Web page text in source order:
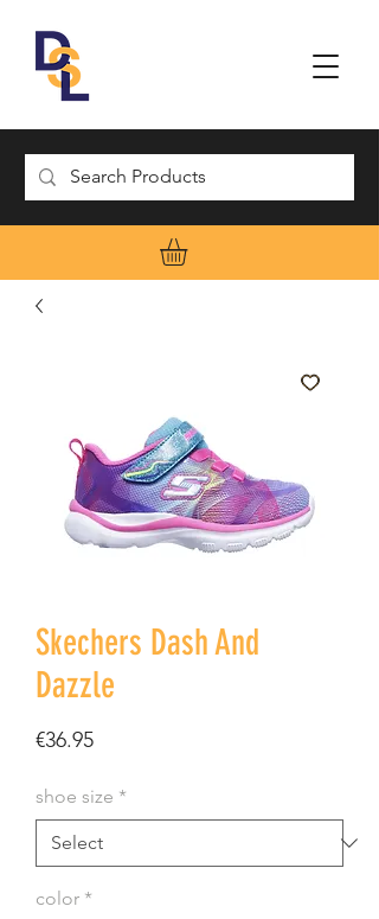
Skechers Dash And
Dazzle
€36.95Price
shoe size *
color *